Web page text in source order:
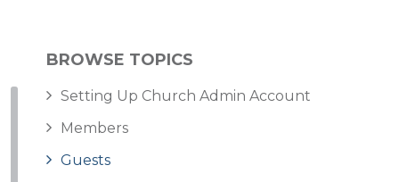
BROWSE TOPICS
Setting Up Church Admin Account
Members
Guests